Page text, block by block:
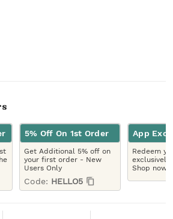
5% Off On 1st Order
Get Additional 5% off on
your first order - New
Users Only
Code: HELLO5
App
Redeem
exclusively
Shop now!